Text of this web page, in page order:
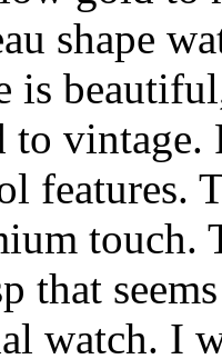
shape
is
to
touch.
that
watch. I